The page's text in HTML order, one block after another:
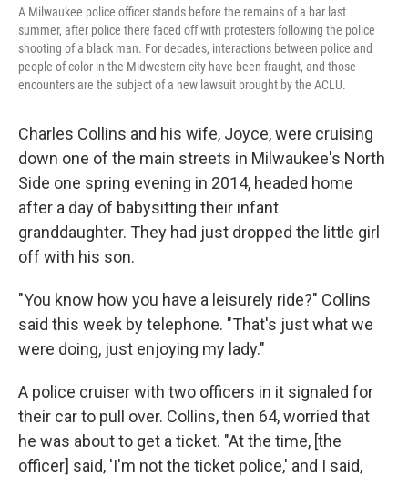
A Milwaukee police officer stands before the remains of a bar last
summer, after police there faced off with protesters following the police
shooting of a black man. For decades, interactions between police and
people of color in the Midwestern city have been fraught, and those
encounters are the subject of a new lawsuit brought by the ACLU.
Charles Collins and his wife, Joyce, were cruising
down one of the main streets in Milwaukee's North
Side one spring evening in 2014, headed home
after a day of babysitting their infant
granddaughter. They had just dropped the little girl
off with his son.
"You know how you have a leisurely ride?" Collins
said this week by telephone. "That's just what we
were doing, just enjoying my lady."
A police cruiser with two officers in it signaled for
their car to pull over. Collins, then 64, worried that
he was about to get a ticket. "At the time, [the
officer] said, 'I'm not the ticket police,' and I said,